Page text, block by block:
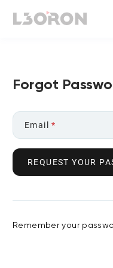
Forgot
Email *
REQUEST YOUR
Remember your